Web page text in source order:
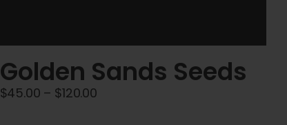
Golden Sands Seeds
$45.00 – $120.00Price